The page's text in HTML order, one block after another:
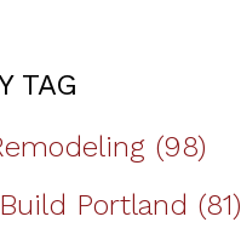
TAG
(98)
Portland (81)